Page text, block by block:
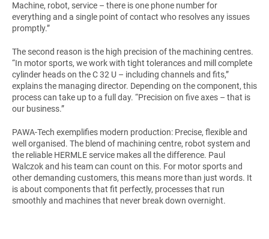
Machine, robot, service – there is one phone number for
everything and a single point of contact who resolves any issues
promptly.”
The second reason is the high precision of the machining centres.
“In motor sports, we work with tight tolerances and mill complete
cylinder heads on the C 32 U – including channels and fits,”
explains the managing director. Depending on the component, this
process can take up to a full day. “Precision on five axes – that is
our business.”
PAWA-Tech exemplifies modern production: Precise, flexible and
well organised. The blend of machining centre, robot system and
the reliable HERMLE service makes all the difference. Paul
Walczok and his team can count on this. For motor sports and
other demanding customers, this means more than just words. It
is about components that fit perfectly, processes that run
smoothly and machines that never break down overnight.